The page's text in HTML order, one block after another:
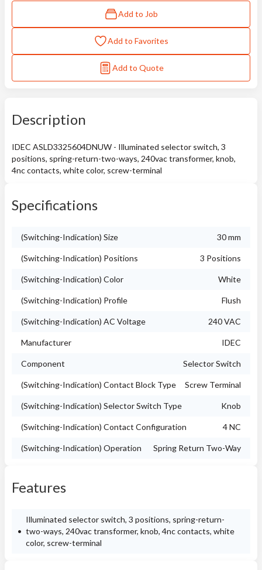
Add to Job
Add to Favorites
Add to Quote
Description
IDEC ASLD3325604DNUW - Illuminated selector switch, 3
positions, spring-return-two-ways, 240vac transformer, knob,
4nc contacts, white color, screw-terminal
Specifications
(Switching-Indication) Size 30 mm
(Switching-Indication) Positions 3 Positions
(Switching-Indication) Color White
(Switching-Indication) Profile Flush
(Switching-Indication) AC Voltage 240 VAC
Manufacturer IDEC
Component Selector Switch
(Switching-Indication) Contact Block Type Screw Terminal
(Switching-Indication) Selector Switch Type Knob
(Switching-Indication) Contact Configuration 4 NC
(Switching-Indication) Operation Spring Return Two-Way
Features
Illuminated selector switch, 3 positions, spring-return-
two-ways, 240vac transformer, knob, 4nc contacts, white
color, screw-terminal